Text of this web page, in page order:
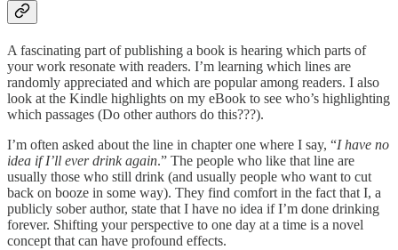
A fascinating part of publishing a book is hearing which parts of
your work resonate with readers. I’m learning which lines are
randomly appreciated and which are popular among readers. I also
look at the Kindle highlights on my eBook to see who’s highlighting
which passages (Do other authors do this???).
I’m often asked about the line in chapter one where I say, “I have no
idea if I’ll ever drink again.” The people who like that line are
usually those who still drink (and usually people who want to cut
back on booze in some way). They find comfort in the fact that I, a
publicly sober author, state that I have no idea if I’m done drinking
forever. Shifting your perspective to one day at a time is a novel
concept that can have profound effects.